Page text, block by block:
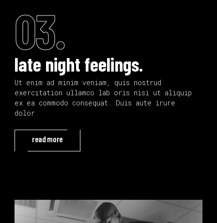
03.
late night feelings.
Ut enim ad minim veniam, quis nostrud
exercitation ullamco lab oris nisi ut aliquip
ex ea commodo consequat. Duis aute irure
dolor.
read more